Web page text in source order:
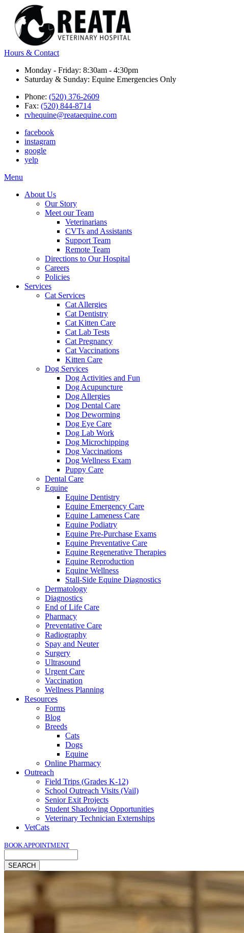
Hours & Contact
Monday - Friday: 8:30am - 4:30pm
Saturday & Sunday: Equine Emergencies Only
Phone: (520) 376-2609
Fax: (520) 844-8714
rvhequine@reataequine.com
facebook
instagram
google
yelp
Main
Menu
About Us
Our Story
Meet our Team
Veterinarians
CVTs and Assistants
Support Team
Remote Team
Directions to Our Hospital
Careers
Policies
Services
Cat Services
Cat Allergies
Cat Dentistry
Cat Kitten Care
Cat Lab Tests
Cat Pregnancy
Cat Vaccinations
Kitten Care
Dog Services
Dog Activities and Fun
Dog Acupuncture
Dog Allergies
Dog Dental Care
Dog Deworming
Dog Eye Care
Dog Lab Work
Dog Microchipping
Dog Vaccinations
Dog Wellness Exam
Puppy Care
Dental Care
Equine
Equine Dentistry
Equine Emergency Care
Equine Lameness Care
Equine Podiatry
Equine Pre-Purchase Exams
Equine Preventative Care
Equine Regenerative Therapies
Equine Reproduction
Equine Wellness
Stall-Side Equine Diagnostics
Dermatology
Diagnostics
End of Life Care
Pharmacy
Preventative Care
Radiography
Spay and Neuter
Surgery
Ultrasound
Urgent Care
Vaccination
Wellness Planning
Resources
Forms
Blog
Breeds
Cats
Dogs
Equine
Online Pharmacy
Outreach
Field Trips (Grades K-12)
School Outreach Visits (Vail)
Senior Exit Projects
Student Shadowing Opportunities
Veterinary Technician Externships
VetCats
BOOK APPOINTMENT